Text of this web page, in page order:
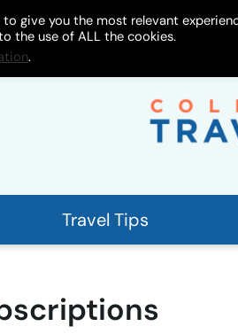
Store Work With Me
Travel Tips
give you the most relevant
the use of ALL the cookies.
.